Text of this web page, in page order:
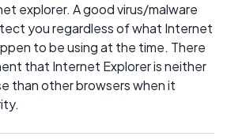
explorer. A good virus/malware
you regardless of what Internet
to be using at the time. There
that Internet Explorer is neither
than other browsers when it